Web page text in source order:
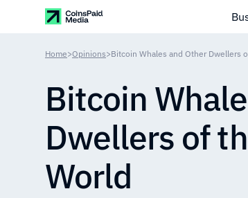
Home>Opinions>Bitcoin Whales and Other Dwellers
Bitcoin
Dwellers of
World